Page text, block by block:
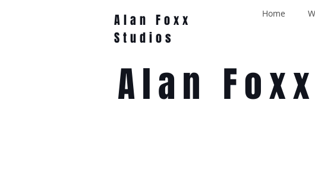
Alan Foxx
Studios
Home
Alan